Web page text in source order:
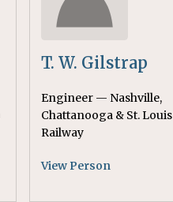
T. W. Gilstrap
Engineer — Nashville,
Chattanooga & St. Louis
Railway
View Person